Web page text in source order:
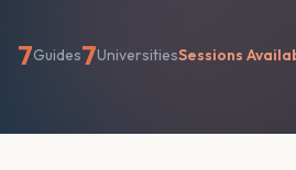
7Guides7UniversitiesSessions